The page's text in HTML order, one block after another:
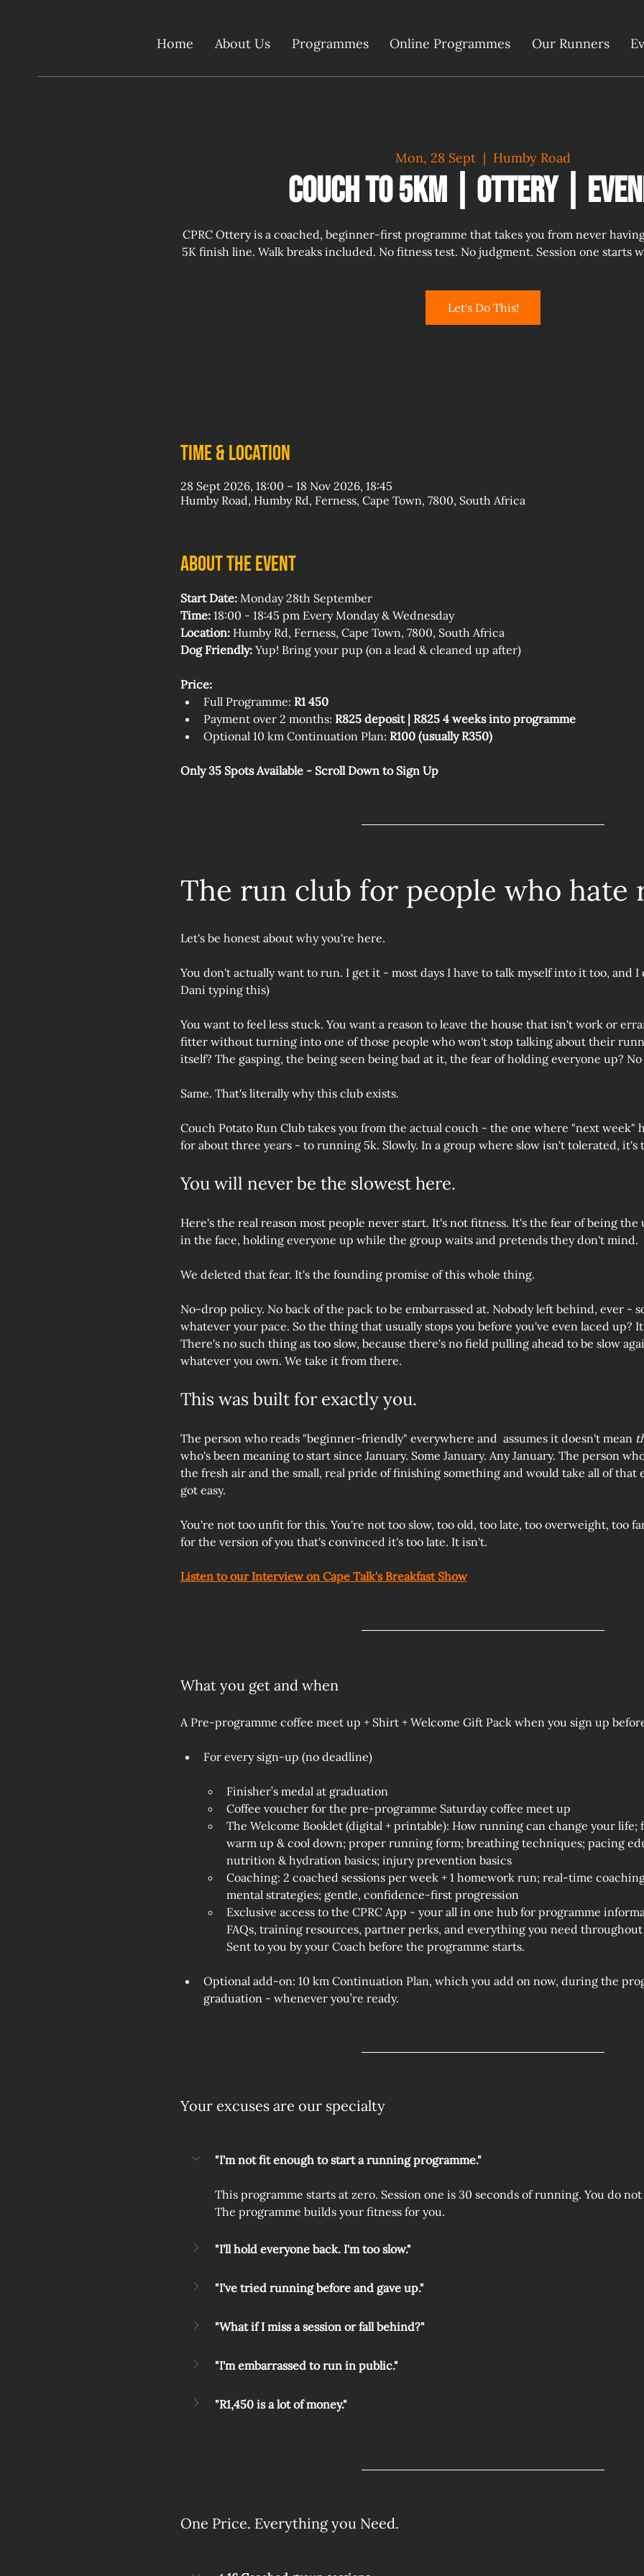
Home About Us Programmes Online Programmes Our Runners
Mon, 28 Sept
  |
Humby Road
Couch to 5km | Ottery |
CPRC Ottery is a coached, beginner-first programme that takes you from never
5K finish line. Walk breaks included. No fitness test. No judgment. Session one starts
Let's Do This!
Time & Location
28 Sept 2026, 18:00 – 18 Nov 2026, 18:45
Humby Road, Humby Rd, Ferness, Cape Town, 7800, South Africa
About the event
Start Date: Monday 28th September
Time: 18:00 - 18:45 pm Every Monday & Wednesday
Location: Humby Rd, Ferness, Cape Town, 7800, South Africa
Dog Friendly: Yup! Bring your pup (on a lead & cleaned up after)
Price:
Full Programme: R1 450
Payment over 2 months: R825 deposit | R825 4 weeks into programme
Optional 10 km Continuation Plan: R100 (usually R350)
Only 35 Spots Available - Scroll Down to Sign Up
The run club for people who hate
Let's be honest about why you're here.
You don't actually want to run. I get it - most days I have to talk myself into it too, and
Dani typing this)
You want to feel less stuck. You want a reason to leave the house that isn't work or
fitter without turning into one of those people who won't stop talking about their
itself? The gasping, the being seen being bad at it, the fear of holding everyone up?
Same. That's literally why this club exists.
Couch Potato Run Club takes you from the actual couch - the one where "next week"
for about three years - to running 5k. Slowly. In a group where slow isn't tolerated, it's
You will never be the slowest here.
Here's the real reason most people never start. It's not fitness. It's the fear of being
in the face, holding everyone up while the group waits and pretends they don't mind.
We deleted that fear. It's the founding promise of this whole thing.
No-drop policy. No back of the pack to be embarrassed at. Nobody left behind, ever -
whatever your pace. So the thing that usually stops you before you've even laced up?
There's no such thing as too slow, because there's no field pulling ahead to be slow
whatever you own. We take it from there.
This was built for exactly you.
The person who reads "beginner-friendly" everywhere and  assumes it doesn't mean
who's been meaning to start since January. Some January. Any January. The person
the fresh air and the small, real pride of finishing something and would take all of
got easy.
You're not too unfit for this. You're not too slow, too old, too late, too overweight, too
for the version of you that's convinced it's too late. It isn't.
Listen to our Interview on Cape Talk's Breakfast Show
What you get and when
A Pre-programme coffee meet up + Shirt + Welcome Gift Pack when you sign up
For every sign‑up (no deadline)
Finisher’s medal at graduation
Coffee voucher for the pre‑programme Saturday coffee meet up
The Welcome Booklet (digital + printable): How running can change your life;
warm up & cool down; proper running form; breathing techniques; pacing
nutrition & hydration basics; injury prevention basics
Coaching: 2 coached sessions per week + 1 homework run; real‑time
mental strategies; gentle, confidence‑first progression
Exclusive access to the CPRC App - your all in one hub for programme
FAQs, training resources, partner perks, and everything you need
Sent to you by your Coach before the programme starts.
Optional add‑on: 10 km Continuation Plan, which you add on now, during the
graduation - whenever you’re ready.
Your excuses are our specialty
"I'm not fit enough to start a running programme."
This programme starts at zero. Session one is 30 seconds of running. You do
The programme builds your fitness for you.
"I'll hold everyone back. I'm too slow."
"I've tried running before and gave up."
"What if I miss a session or fall behind?"
"I'm embarrassed to run in public."
"R1,450 is a lot of money."
One Price. Everything you Need.